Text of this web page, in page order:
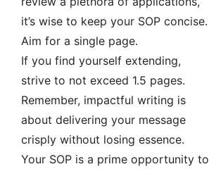
it’s wise to keep your SOP concise.
Aim for a single page.
If you find yourself extending,
strive to not exceed 1.5 pages.
Remember, impactful writing is
about delivering your message
crisply without losing essence.
Your SOP is a prime opportunity to